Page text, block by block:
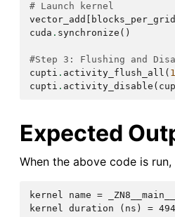
# Launch kernel
vector_add
blocks_per_grid
cuda . synchronize ()
#Step 3: Flushing and
cupti . activity_flush_all ( 1
cupti . activity_disable (
Expected
When the above code is
kernel name =